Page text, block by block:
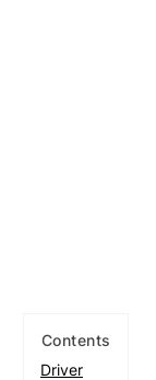
Contents
Driver